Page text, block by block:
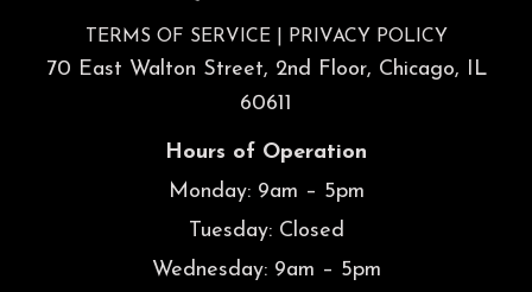
TERMS OF SERVICE| PRIVACY POLICY
70 East Walton Street, 2nd Floor, Chicago, IL
60611
Hours of Operation
Monday: 9am – 5pm
Tuesday: Closed
Wednesday: 9am – 5pm